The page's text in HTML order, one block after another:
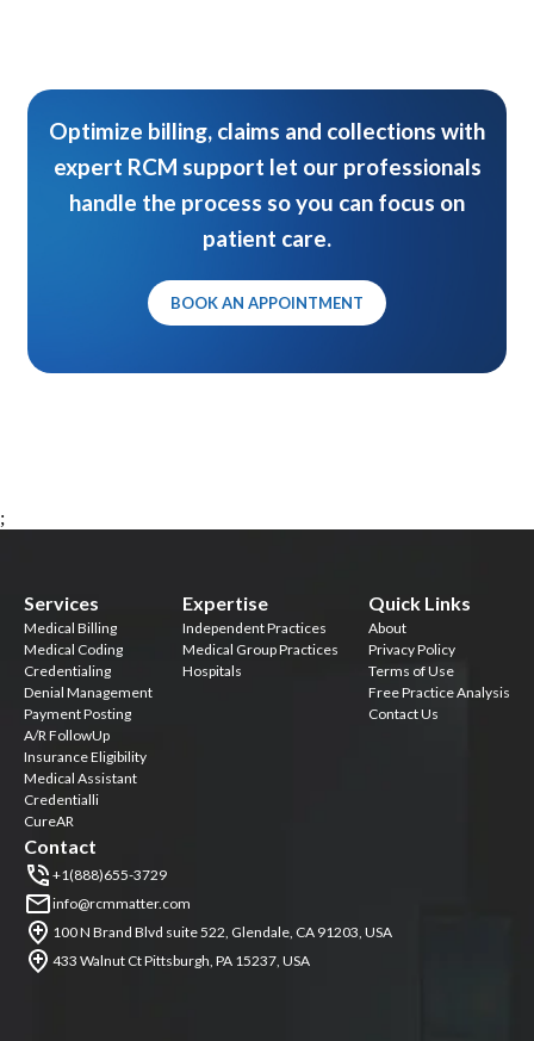
Optimize billing, claims and collections with
expert RCM support let our professionals
handle the process so you can focus on
patient care.
BOOK AN APPOINTMENT
;
Services
Medical Billing
Medical Coding
Credentialing
Denial Management
Payment Posting
A/R FollowUp
Insurance Eligibility
Medical Assistant
Credentialli
CureAR
Expertise
Independent Practices
Medical Group Practices
Hospitals
Quick Links
About
Privacy Policy
Terms of Use
Free Practice Analysis
Contact Us
Contact
+1(888)655-3729
info@rcmmatter.com
100 N Brand Blvd suite 522, Glendale, CA 91203, USA
433 Walnut Ct Pittsburgh, PA 15237, USA